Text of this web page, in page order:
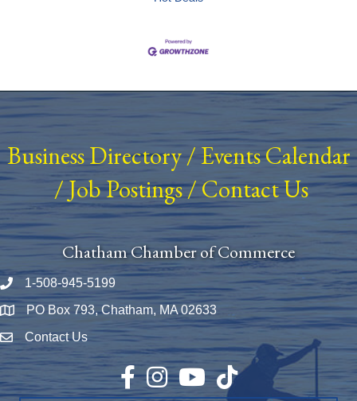
Business Directory/ Events Calendar
/Job Postings/Contact Us
Chatham Chamber of Commerce
Phone number
1-508-945-5199
Map PO Box 793, Chatham, MA 02633
Envelope Icon
Contact Us
Facebook
InstagramYouTubeTikTok